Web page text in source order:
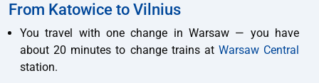
From Katowice to Vilnius
You travel with one change in Warsaw — you have
about 20 minutes to change trains at Warsaw Central
station.